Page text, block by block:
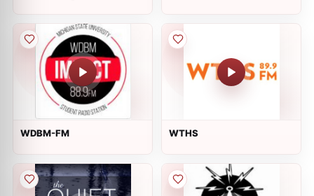
WDBM-FM WTHS